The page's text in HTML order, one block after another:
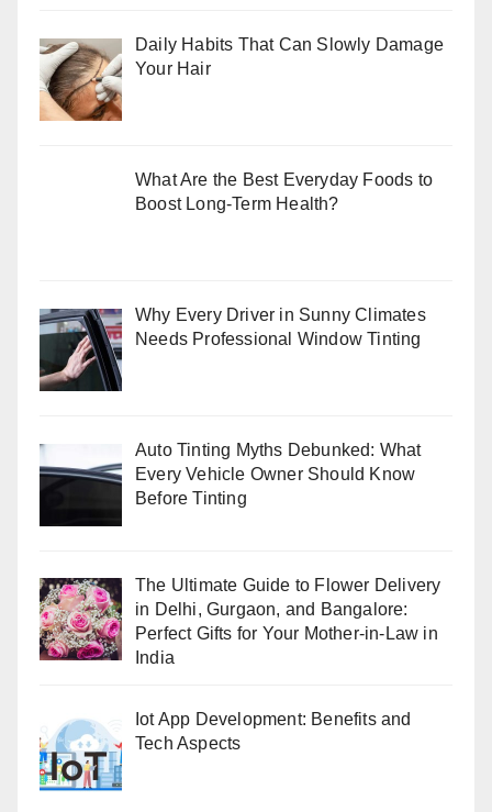
Daily Habits That Can Slowly Damage
Your Hair
What Are the Best Everyday Foods to
Boost Long-Term Health?
Why Every Driver in Sunny Climates
Needs Professional Window Tinting
Auto Tinting Myths Debunked: What
Every Vehicle Owner Should Know
Before Tinting
The Ultimate Guide to Flower Delivery
in Delhi, Gurgaon, and Bangalore:
Perfect Gifts for Your Mother-in-Law in
India
Iot App Development: Benefits and
Tech Aspects